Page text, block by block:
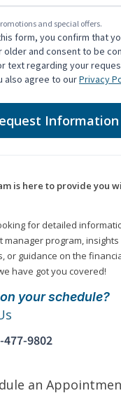
and special offers.
form, you confirm that
older and consent to be
text regarding your
also agree to ourPrivacy
Information
is here to provide you
for detailed
manager program, insights
or guidance on the
have got you covered!
your schedule?
477-9802
an